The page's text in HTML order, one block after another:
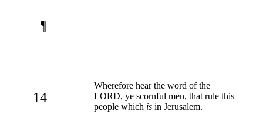
¶
14
Wherefore hear the word of the
LORD, ye scornful men, that rule this
people which is in Jerusalem.